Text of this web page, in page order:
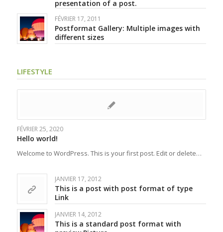
presentation of a post.
FÉVRIER 17, 2011
Postformat Gallery: Multiple images with
different sizes
LIFESTYLE
FÉVRIER 25, 2020
Hello world!
Welcome to WordPress. This is your first post. Edit or delete…
JANVIER 17, 2012
This is a post with post format of type
Link
JANVIER 14, 2012
This is a standard post format with